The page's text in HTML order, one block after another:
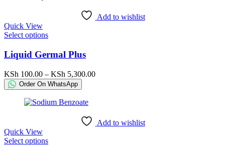
Add to wishlist
Quick View
Select optionsThis
has
multiple
variants.
The
options
may
be
product
Liquid Germal Plus
KSh 100.00 – KSh 5,300.00Price
Order On WhatsApp
Add to wishlist
Quick View
Select optionsThis